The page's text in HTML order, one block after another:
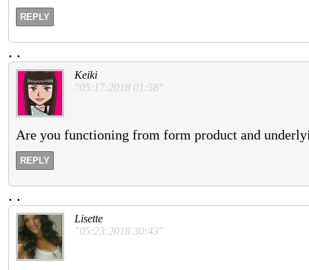
REPLY
. .
Keiki
"05:17:2018 01:58"
Are you functioning from form product and
REPLY
. .
Lisette
"05:23:2018 30:43"